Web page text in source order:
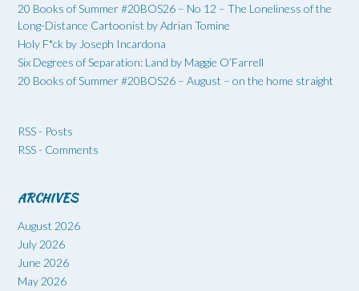
20 Books of Summer #20BOS26 – No 12 – The Loneliness of the
Long-Distance Cartoonist by Adrian Tomine
Holy F*ck by Joseph Incardona
Six Degrees of Separation: Land by Maggie O’Farrell
20 Books of Summer #20BOS26 – August – on the home straight
RSS - Posts
RSS - Comments
ARCHIVES
August 2026
July 2026
June 2026
May 2026